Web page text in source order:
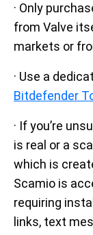
· Only
from Valve
markets or
· Use a
Bitdefender
· If you’re
is real or a
which is
Scamio is
requiring
links, text